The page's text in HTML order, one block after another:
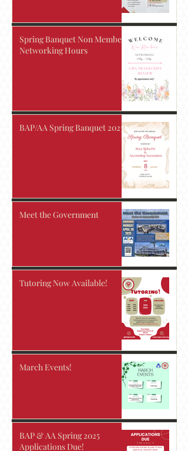
Spring Banquet Non Members
Networking Hours
BAP/AA Spring Banquet 2025!
Meet the Government
Tutoring Now Available!
March Events!
BAP & AA Spring 2025
Applications Due!